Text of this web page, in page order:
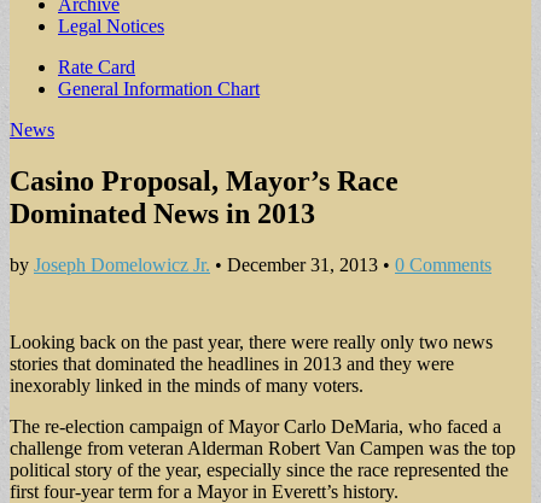
Archive
Legal Notices
Sub
menu
Rate Card
General Information Chart
News
Casino Proposal, Mayor’s Race
Dominated News in 2013
by Joseph Domelowicz Jr. • December 31, 2013 • 0 Comments
Looking back on the past year, there were really only two news
stories that dominated the headlines in 2013 and they were
inexorably linked in the minds of many voters.
The re-election campaign of Mayor Carlo DeMaria, who faced a
challenge from veteran Alderman Robert Van Campen was the top
political story of the year, especially since the race represented the
first four-year term for a Mayor in Everett’s history.